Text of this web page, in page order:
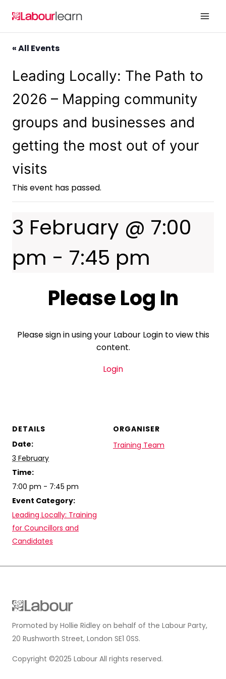
« All Events
Leading Locally: The Path to
2026 – Mapping community
groups and businesses and
getting the most out of your
visits
This event has passed.
3 February @ 7:00
pm - 7:45 pm
Please Log In
Please sign in using your Labour Login to view this
content.
Login
DETAILS
Date:
3 February
Time:
7:00 pm - 7:45 pm
Event Category:
Leading Locally: Training
for Councillors and
Candidates
ORGANISER
Training Team
Promoted by Hollie Ridley on behalf of the Labour Party,
20 Rushworth Street, London SE1 0SS.
Copyright ©2025 Labour All rights reserved.